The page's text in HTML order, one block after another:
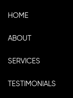
HOME
ABOUT
SERVICES
TESTIMONIALS